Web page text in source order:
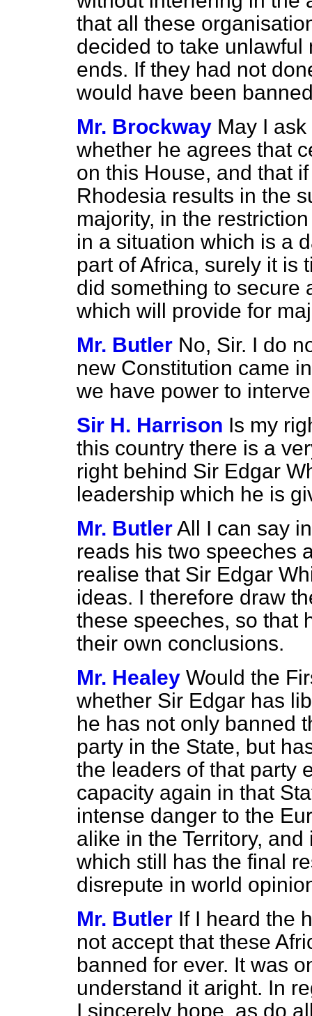
that all these
decided to take
ends. If they had not
would have been
Mr. Brockway May I
whether he agrees that
on this House, and that
Rhodesia results in the
majority, in the
in a situation which is a
part of Africa, surely it is
did something to secure
which will provide for
Mr. Butler No, Sir. I do
new Constitution came
we have power to
Sir H. Harrison Is my
this country there is a
right behind Sir Edgar
leadership which he is
Mr. ButlerAll I can say
reads his two speeches
realise that Sir Edgar
ideas. I therefore draw
these speeches, so that
their own conclusions.
Mr. Healey Would the
whether Sir Edgar has
he has not only banned
party in the State, but
the leaders of that party
capacity again in that
intense danger to the
alike in the Territory,
which still has the final
disrepute in world
Mr. Butler If I heard the
not accept that these
banned for ever. It was
understand it aright. In
I sincerely hope, as do